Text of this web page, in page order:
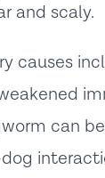
and scaly.
causes
can